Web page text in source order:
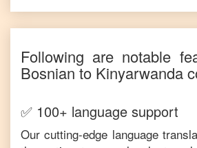
Following are notable
Bosnianto Kinyarwanda
✅ 100+ language support
Our cutting-edge language